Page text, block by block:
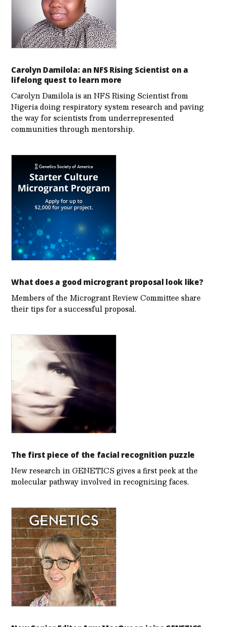
Carolyn Damilola: an NFS Rising Scientist on a
lifelong quest to learn more
Carolyn Damilola is an NFS Rising Scientist from
Nigeria doing respiratory system research and paving
the way for scientists from underrepresented
communities through mentorship.
What does a good microgrant proposal look like?
Members of the Microgrant Review Committee share
their tips for a successful proposal.
The first piece of the facial recognition puzzle
New research in GENETICS gives a first peek at the
molecular pathway involved in recognizing faces.